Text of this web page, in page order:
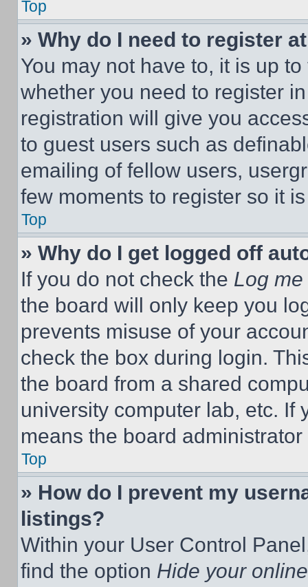
Top
» Why do I need to register
You may not have to, it is up
whether you need to register
registration will give you
to guest users such as
emailing of fellow users,
few moments to register so it
Top
» Why do I get logged off
If you do not check the Log
the board will only keep you
prevents misuse of your
check the box during login.
the board from a shared
university computer lab, etc. If
means the board
Top
» How do I prevent my
listings?
Within your User Control
find the option Hide your